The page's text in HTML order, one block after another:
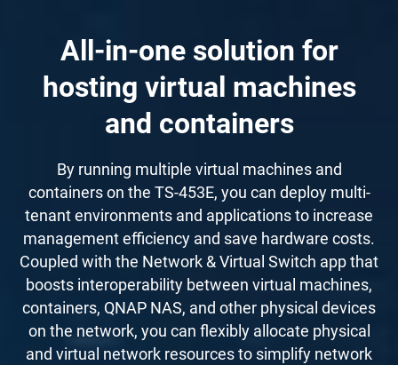
All-in-one solution for
hosting virtual machines
and containers
By running multiple virtual machines and
containers on the TS-453E, you can deploy multi-
tenant environments and applications to increase
management efficiency and save hardware costs.
Coupled with the Network & Virtual Switch app that
boosts interoperability between virtual machines,
containers, QNAP NAS, and other physical devices
on the network, you can flexibly allocate physical
and virtual network resources to simplify network